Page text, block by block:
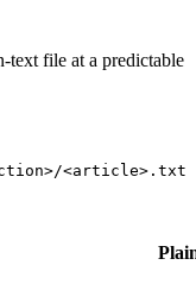
text file at a predictable
<article>.txt